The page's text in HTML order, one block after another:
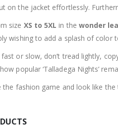
on the jacket effortlessly.
size XS to 5XL in the wonder
wishing to add a splash of color
or slow, don’t tread lightly,
popular ‘Talladega Nights’
the fashion game and look like